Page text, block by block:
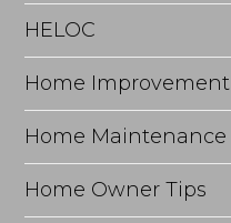
e
HELOC
Home Improvement
Home Maintenance
Home Owner Tips